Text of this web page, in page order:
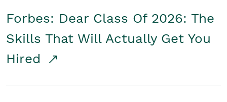
Forbes: Dear Class Of 2026: The
Skills That Will Actually Get You
Hired